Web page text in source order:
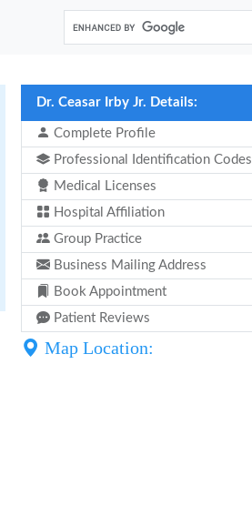
Dr. Ceasar Irby Jr. Details:
Complete Profile
Professional Identification Codes
Medical Licenses
Hospital Affiliation
Group Practice
Business Mailing Address
Book Appointment
Patient Reviews
Map Location: